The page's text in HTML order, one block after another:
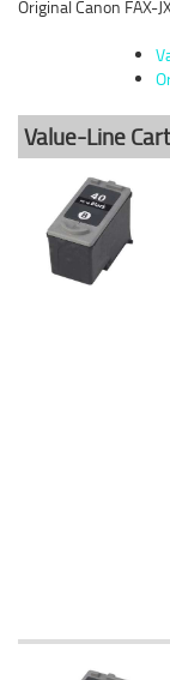
Original Canon FAX-
Value-Line